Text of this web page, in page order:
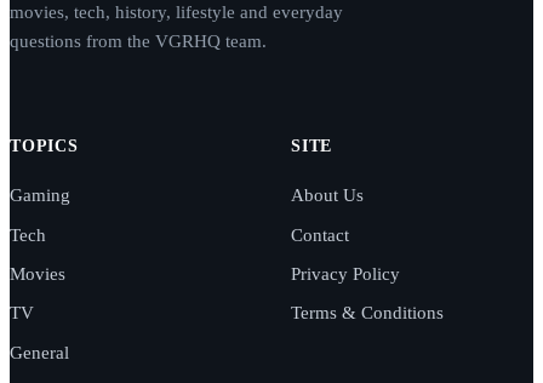
movies, tech, history, lifestyle and everyday
questions from the VGRHQ team.
TOPICS
Gaming
Tech
Movies
TV
General
SITE
About Us
Contact
Privacy Policy
Terms & Conditions